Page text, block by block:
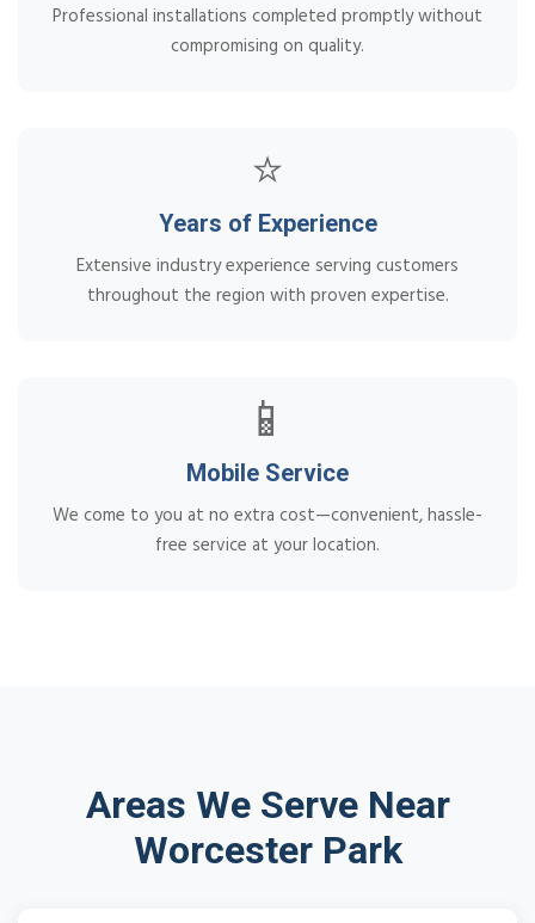
Professional installations completed promptly without
compromising on quality.
⭐
Years of Experience
Extensive industry experience serving customers
throughout the region with proven expertise.
📱
Mobile Service
We come to you at no extra cost—convenient, hassle-
free service at your location.
Areas We Serve Near
Worcester Park